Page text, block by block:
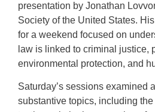
presentation by Jonathan
Society of the United States.
for a weekend focused on
law is linked to criminal justice,
environmental protection, and
Saturday’s sessions examined
substantive topics, including the